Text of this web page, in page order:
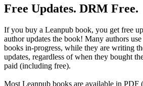
Free Updates. DRM Free.
If you buy a Leanpub book, you get free
author updates the book! Many authors
books in-progress, while they are writing
updates, regardless of when they bought
paid (including free).
Most Leanpub books are available in PDF